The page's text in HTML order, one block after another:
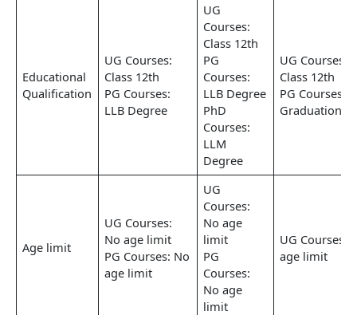
Educational
Qualification
UG Courses:
Class 12th
PG Courses:
LLB Degree
UG
Courses:
Class 12th
PG
Courses:
LLB Degree
PhD
Courses:
LLM
Degree
UG Courses:
Class 12th
PG Courses:
Graduation
Age limit
UG Courses:
No age limit
PG Courses: No
age limit
UG
Courses:
No age
limit
PG
Courses:
No age
limit
UG Courses:
age limit